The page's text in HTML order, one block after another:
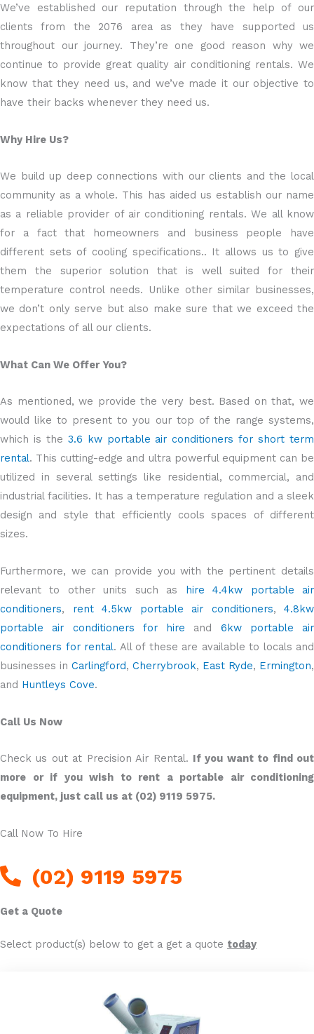
We’ve established our reputation through the help of our
clients from the 2076 area as they have supported us
throughout our journey. They’re one good reason why we
continue to provide great quality air conditioning rentals. We
know that they need us, and we’ve made it our objective to
have their backs whenever they need us.
Why Hire Us?
We build up deep connections with our clients and the local
community as a whole. This has aided us establish our name
as a reliable provider of air conditioning rentals. We all know
for a fact that homeowners and business people have
different sets of cooling specifications.. It allows us to give
them the superior solution that is well suited for their
temperature control needs. Unlike other similar businesses,
we don’t only serve but also make sure that we exceed the
expectations of all our clients.
What Can We Offer You?
As mentioned, we provide the very best. Based on that, we
would like to present to you our top of the range systems,
which is the 3.6 kw portable air conditioners for short term
rental. This cutting-edge and ultra powerful equipment can be
utilized in several settings like residential, commercial, and
industrial facilities. It has a temperature regulation and a sleek
design and style that efficiently cools spaces of different
sizes.
Furthermore, we can provide you with the pertinent details
relevant to other units such as hire 4.4kw portable air
conditioners, rent 4.5kw portable air conditioners, 4.8kw
portable air conditioners for hire and 6kw portable air
conditioners for rental. All of these are available to locals and
businesses in Carlingford, Cherrybrook, East Ryde, Ermington,
and Huntleys Cove.
Call Us Now
Check us out at Precision Air Rental. If you want to find out
more or if you wish to rent a portable air conditioning
equipment, just call us at (02) 9119 5975.
Call Now To Hire
(02) 9119 5975
Get a Quote
Select product(s) below to get a get a quote today